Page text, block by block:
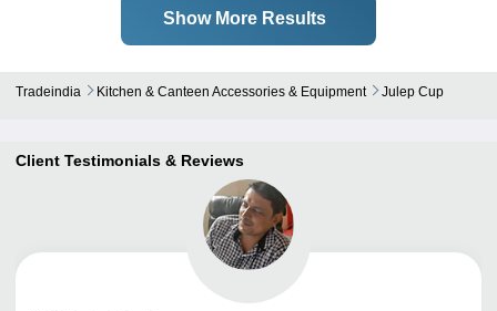
Show More Results
Tradeindia Kitchen & Canteen Accessories & Equipment Julep Cup
Client Testimonials & Reviews